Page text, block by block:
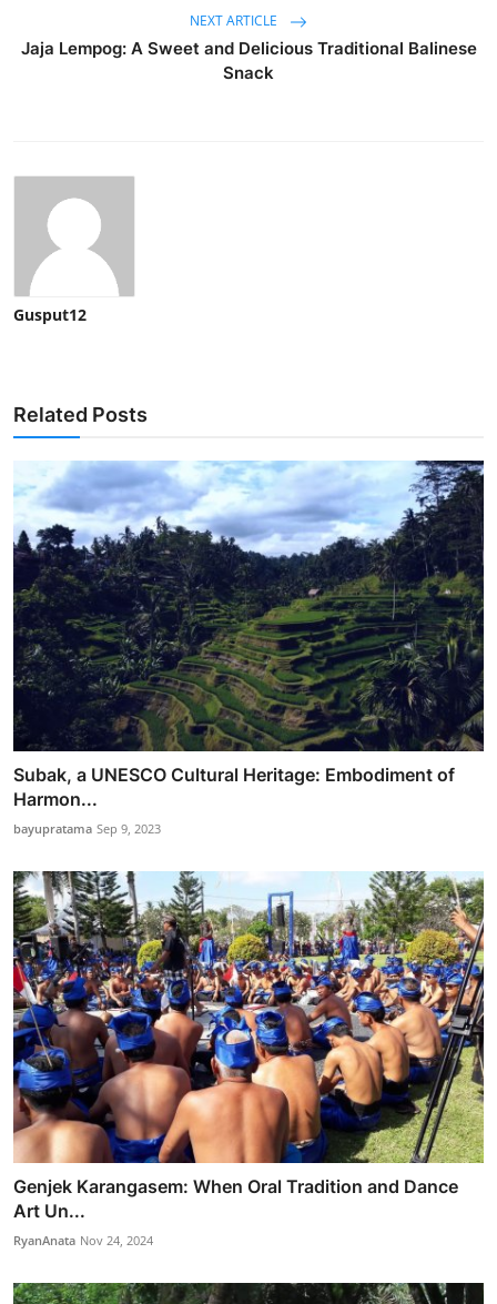
NEXT ARTICLE
Jaja Lempog: A Sweet and Delicious Traditional Balinese
Snack
Gusput12
Related Posts
Subak, a UNESCO Cultural Heritage: Embodiment of
Harmon...
bayupratama Sep 9, 2023
Genjek Karangasem: When Oral Tradition and Dance
Art Un...
RyanAnata Nov 24, 2024